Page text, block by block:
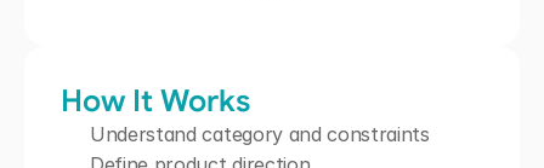
How It Works
Understand category and constraints